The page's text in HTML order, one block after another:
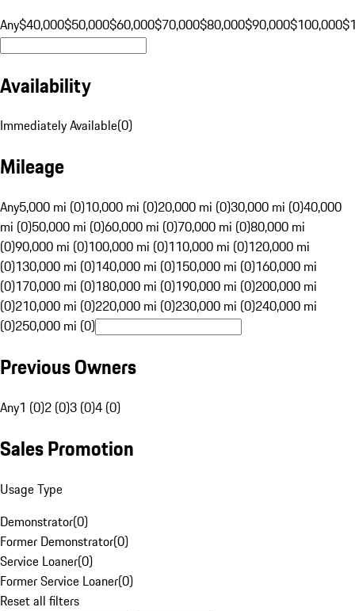
Any$40,000$50,000$60,000$70,000$80,000$90,000$100,000
Availability
Immediately Available(0)
Mileage
Any5,000 mi (0)10,000 mi (0)20,000 mi (0)30,000 mi (0)40,000
mi (0)50,000 mi (0)60,000 mi (0)70,000 mi (0)80,000 mi
(0)90,000 mi (0)100,000 mi (0)110,000 mi (0)120,000 mi
(0)130,000 mi (0)140,000 mi (0)150,000 mi (0)160,000 mi
(0)170,000 mi (0)180,000 mi (0)190,000 mi (0)200,000 mi
(0)210,000 mi (0)220,000 mi (0)230,000 mi (0)240,000 mi
(0)250,000 mi (0)
Previous Owners
Any1 (0)2 (0)3 (0)4 (0)
Sales Promotion
Usage Type
Demonstrator(0)
Former Demonstrator(0)
Service Loaner(0)
Former Service Loaner(0)
Reset all filters